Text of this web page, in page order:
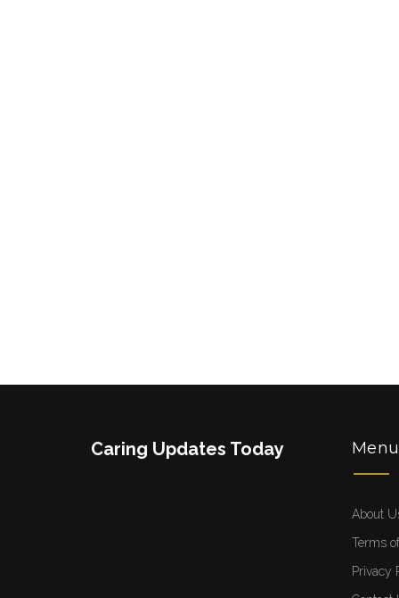
Caring Updates Today Menu
About
Terms
Privacy